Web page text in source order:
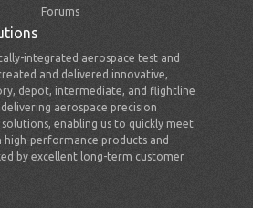
Forums
integrated aerospace test and
and delivered innovative,
depot, intermediate, and flightline
aerospace precision
enabling us to quickly meet
high-performance products and
by excellent long-term customer